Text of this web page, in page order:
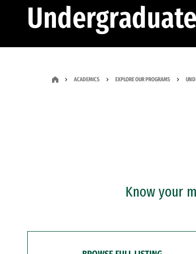
ACADEMICS EXPLORE OUR PROGRAMS
Know your